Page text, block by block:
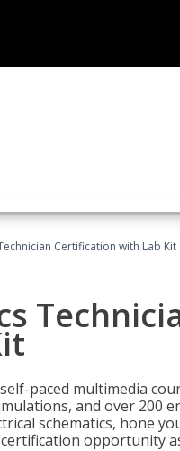
Certification with Lab Kit
paced multimedia
and over 200
schematics, hone
opportunity